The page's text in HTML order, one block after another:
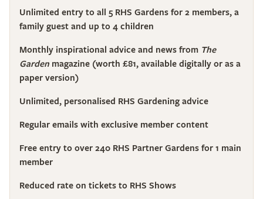
Unlimited entry to all 5 RHS Gardens for 2 members, a
family guest and up to 4 children
Monthly inspirational advice and news from The
Garden magazine (worth £81, available digitally or as a
paper version)
Unlimited, personalised RHS Gardening advice
Regular emails with exclusive member content
Free entry to over 240 RHS Partner Gardens for 1 main
member
Reduced rate on tickets to RHS Shows